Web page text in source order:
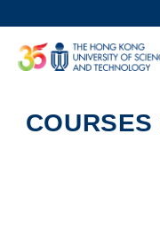
to
main
content
UNIVERSITY NEWS
LIFE@HKUST
FACULTY PROFILES